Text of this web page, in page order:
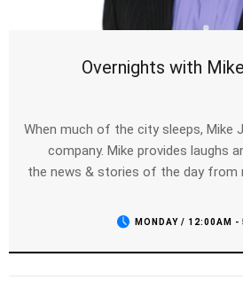
Overnights with
When much of the city sleeps, Mike
company. Mike provides laughs and companionship,
the news & stories of the day from
MONDAY / 12:00AM -